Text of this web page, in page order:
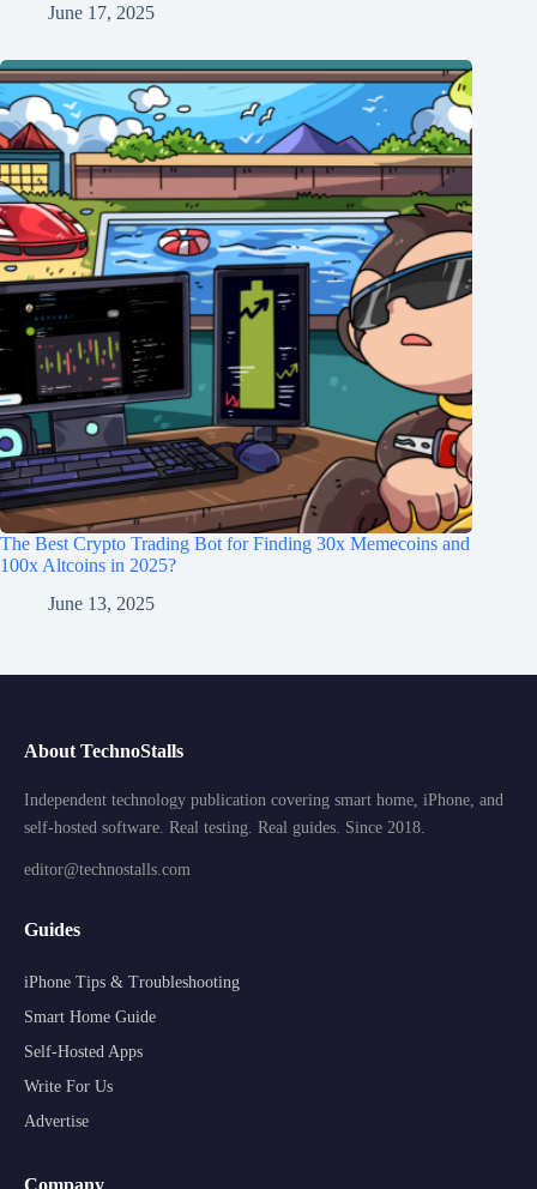
June 17, 2025
The Best Crypto Trading Bot for Finding 30x Memecoins and
100x Altcoins in 2025?
June 13, 2025
About TechnoStalls
Independent technology publication covering smart home, iPhone, and
self-hosted software. Real testing. Real guides. Since 2018.
editor@technostalls.com
Guides
iPhone Tips & Troubleshooting
Smart Home Guide
Self-Hosted Apps
Write For Us
Advertise